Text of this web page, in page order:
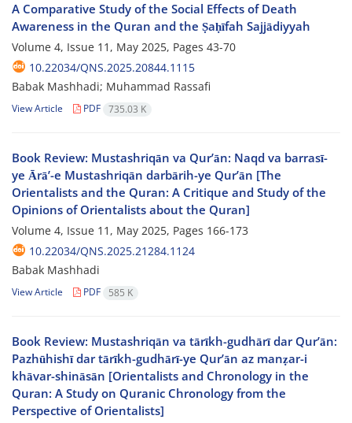
A Comparative Study of the Social Effects of Death
Awareness in the Quran and the Ṣaḥīfah Sajjādiyyah
Volume 4, Issue 11, May 2025, Pages 43-70
10.22034/QNS.2025.20844.1115
Babak Mashhadi; Muhammad Rassafi
View Article PDF 735.03 K
Book Review: Mustashriqān va Qur’ān: Naqd va barrasī-
ye Ārā’-e Mustashriqān darbārih-ye Qur’ān [The
Orientalists and the Quran: A Critique and Study of the
Opinions of Orientalists about the Quran]
Volume 4, Issue 11, May 2025, Pages 166-173
10.22034/QNS.2025.21284.1124
Babak Mashhadi
View Article PDF 585 K
Book Review: Mustashriqān va tārīkh-gudhārī dar Qur’ān:
Pazhūhishī dar tārīkh-gudhārī-ye Qur’ān az manẓar-i
khāvar-shināsān [Orientalists and Chronology in the
Quran: A Study on Quranic Chronology from the
Perspective of Orientalists]